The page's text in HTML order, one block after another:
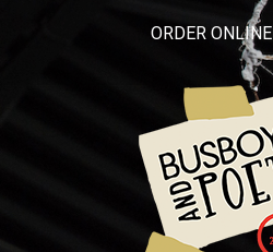
ORDER ONLINE